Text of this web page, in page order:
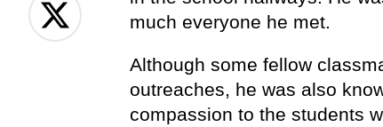
much everyone he met.
Although some fellow
outreaches, he was also
compassion to the students